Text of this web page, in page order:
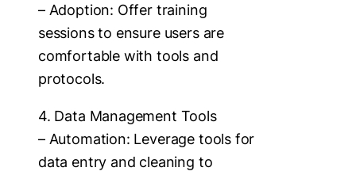
– Adoption: Offer training
sessions to ensure users are
comfortable with tools and
protocols.
4. Data Management Tools
– Automation: Leverage tools for
data entry and cleaning to